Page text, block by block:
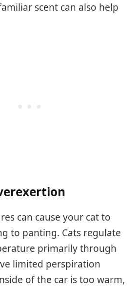
scent can also help
can cause your cat to
to panting. Cats regulate
primarily through
limited perspiration
of the car is too warm,